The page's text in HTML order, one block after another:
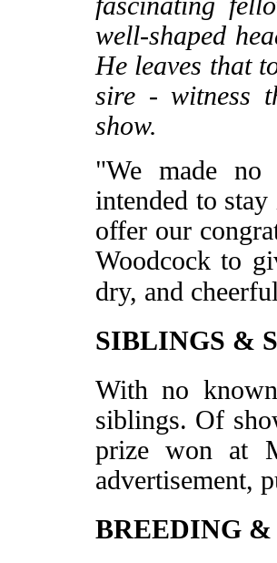
well-shaped
He leaves that
sire - witness
show.
"We made
intended to
offer our
Woodcock to
dry, and
SIBLINGS &
With no
siblings. Of
prize won at
advertisement,
BREEDING &